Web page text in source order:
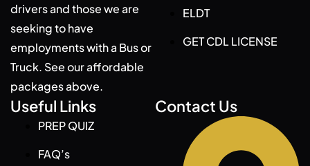
drivers and those we are
seeking to have
employments with a Bus or
Truck. See our affordable
packages above.
ELDT
GET CDL LICENSE
Useful Links
PREP QUIZ
FAQ’s
Contact Us